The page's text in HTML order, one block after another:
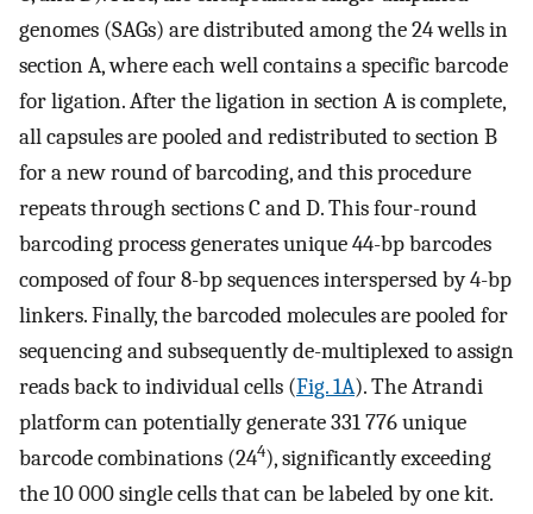
genomes (SAGs) are distributed among the 24 wells in
section A, where each well contains a specific barcode
for ligation. After the ligation in section A is complete,
all capsules are pooled and redistributed to section B
for a new round of barcoding, and this procedure
repeats through sections C and D. This four-round
barcoding process generates unique 44-bp barcodes
composed of four 8-bp sequences interspersed by 4-bp
linkers. Finally, the barcoded molecules are pooled for
sequencing and subsequently de-multiplexed to assign
reads back to individual cells (Fig. 1A). The Atrandi
platform can potentially generate 331 776 unique
barcode combinations (244), significantly exceeding
the 10 000 single cells that can be labeled by one kit.